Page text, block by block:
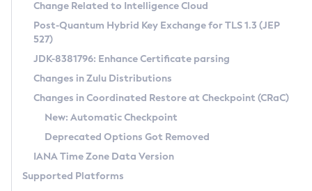
Supported (Zulu SA) on Linux
DEB
RPM
APK
Docker
Chainguard Docker
Free Distribution (Zulu CA) on Linux
DEB
RPM
APK
TAR.GZ
Docker
Paketo Buildpacks
Installing on Windows
Installing on macOS
Using SDKMAN! on Linux and macOS
Using Azul Metadata API
Updating Azul Zulu
Uninstalling Azul Zulu
CVE and Version Search
CVE Search Tool
CVE History Tool
Version Search Tool
Commercial Compatibility Kit
IcedTea-Web
About IcedTea-Web
Release Notes
Download and Installation
How to Use IcedTea-Web
Detailed Info
Versioning and Naming Conventions
Configuring Security Providers
Coordinated Restore at Checkpoint
(CRaC)
Change Related to Intelligence Cloud
Post-Quantum Hybrid Key Exchange for TLS 1.3 (JEP
527)
JDK-8381796: Enhance Certificate parsing
Changes in Zulu Distributions
Changes in Coordinated Restore at Checkpoint (CRaC)
New: Automatic Checkpoint
Deprecated Options Got Removed
IANA Time Zone Data Version
Supported Platforms